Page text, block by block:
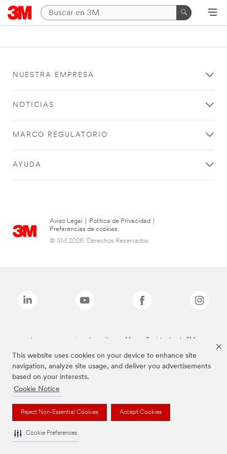
This website uses cookies on your device to enhance site
navigation, analyze site usage, and deliver you advertisements
based on your interests.
Cookie Notice
Reject Non-Essential Cookies Accept Cookies
Cookie Preferences
NUESTRA EMPRESA
NOTICIAS
MARCO REGULATORIO
AYUDA
Aviso Legal Política de Privacidad
Preferencias de cookies
© 3M 2026. Derechos Reservados.
Las marcas mencionadas arriba son Marcas Registradas de 3M.